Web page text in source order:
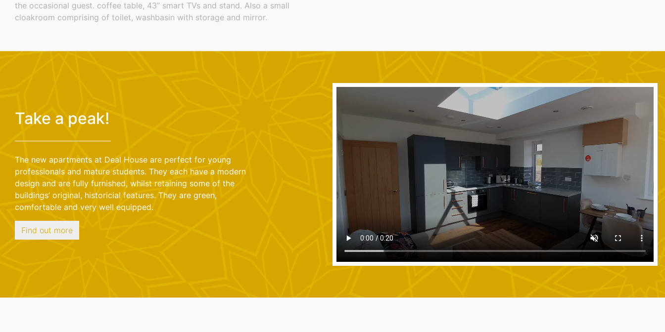
the occasional guest. coffee table, 43” smart TVs and stand. Also a small
cloakroom comprising of toilet, washbasin with storage and mirror.
Take a peak!
The new apartments at Deal House are perfect for young
professionals and mature students. They each have a modern
design and are fully furnished, whilst retaining some of the
buildings’ original, historicial features. They are green,
comfortable and very well equipped.
Find out more